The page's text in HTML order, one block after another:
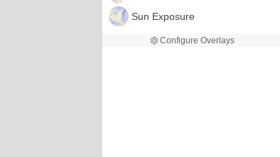
Sun Exposure
Configure Overlays